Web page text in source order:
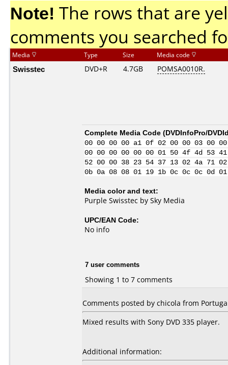
Note! The rows that are
comments you searched
Media Type Size Media code
Swisstec DVD+R 4.7GB POMSA0010R.
Complete Media Code (DVDInfoPro/
00 00 00 00 a1 0f 02 00 00 03
00 00 00 00 00 00 01 50 4f 4d 53
52 00 00 38 23 54 37 13 02 4a 71
0b 0a 08 08 01 19 1b 0c 0c 0c
Media color and text:
Purple Swisstec by Sky Media
UPC/EAN Code:
No info
7 user comments
Showing 1 to 7 comments
Comments posted by chicola from
Mixed results with Sony DVD 335 player.
Additional information: